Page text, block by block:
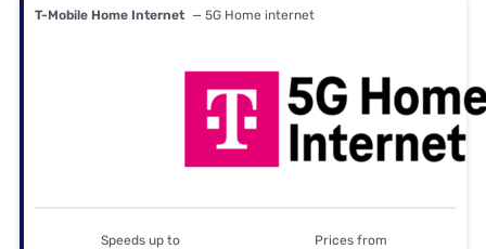
T-Mobile Home Internet — 5G Home internet
Speeds up to Prices from